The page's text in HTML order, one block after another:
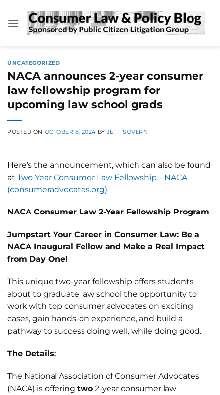
content
UNCATEGORIZED
NACA announces 2-year consumer
law fellowship program for
upcoming law school grads
POSTED ON OCTOBER 8, 2024 BYJEFF SOVERN
Here’s the announcement, which can also be found
at Two Year Consumer Law Fellowship – NACA
(consumeradvocates.org)
NACA Consumer Law 2-Year Fellowship Program
Jumpstart Your Career in Consumer Law: Be a
NACA Inaugural Fellow and Make a Real Impact
from Day One!
This unique two-year fellowship offers students
about to graduate law school the opportunity to
work with top consumer advocates on exciting
cases, gain hands-on experience, and build a
pathway to success doing well, while doing good.
The Details:
The National Association of Consumer Advocates
(NACA) is offering two 2-year consumer law